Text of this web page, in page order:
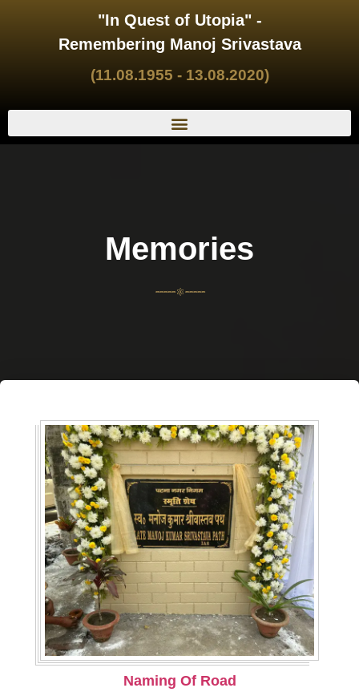
"In Quest of Utopia" -
Remembering Manoj Srivastava
(11.08.1955 - 13.08.2020)
Memories
Naming Of Road